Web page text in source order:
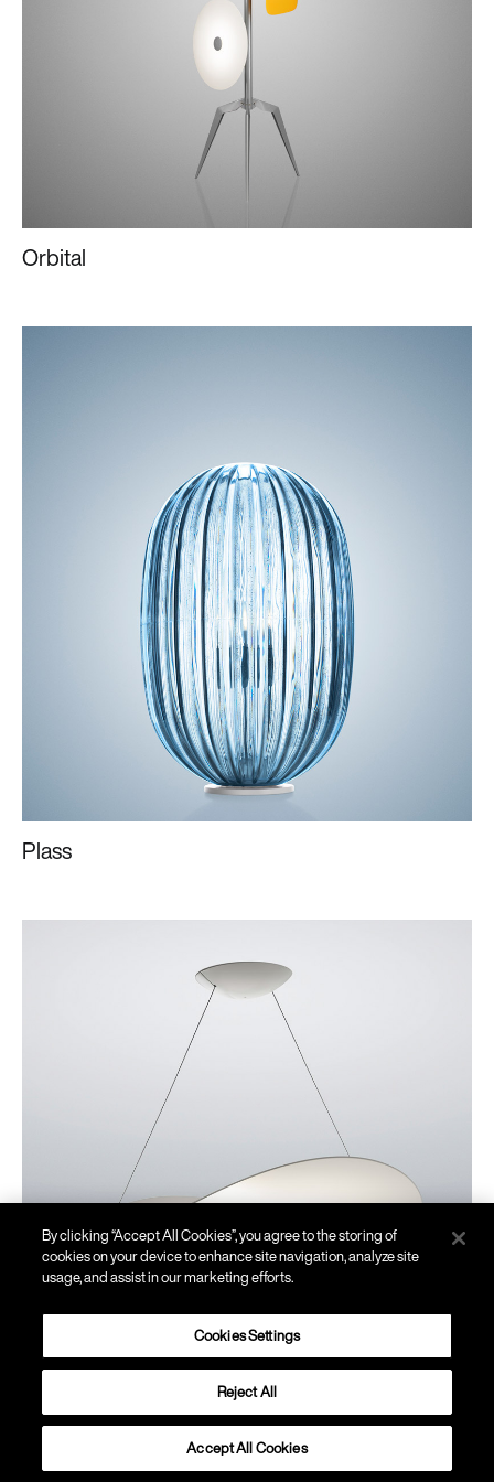
Orbital
Plass
By clicking “Accept All Cookies”, you agree to the storing of
cookies on your device to enhance site navigation, analyze site
usage, and assist in our marketing efforts.
Cookies Settings
Reject All
Accept All Cookies